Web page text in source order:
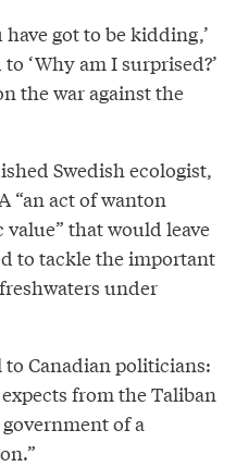
got to be kidding,’
‘Why am I surprised?’
the war against the
Swedish ecologist,
“an act of wanton
that would leave
to tackle the important
under
Canadian politicians:
from the Taliban
of a